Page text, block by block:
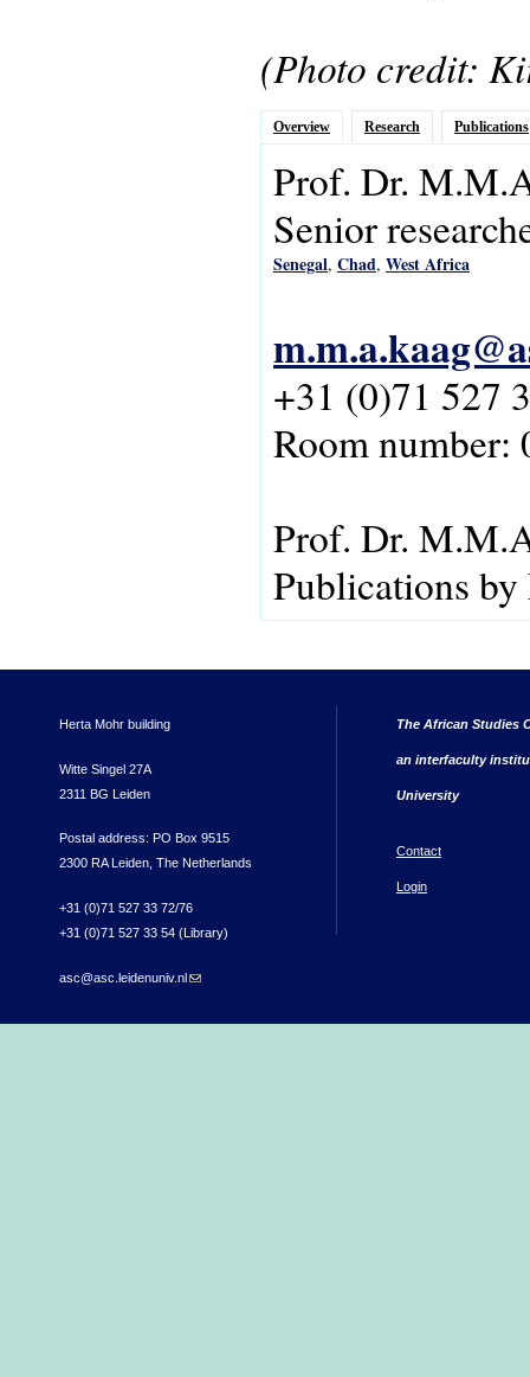
(Photo credit:
Overview Research Publications
Prof. Dr.
Senior
Senegal, Chad, West Africa
+31 (0)71 527
Room number:
Prof. Dr.
Publications
Herta Mohr building
Witte Singel 27A
2311 BG Leiden
Postal address: PO Box 9515
2300 RA Leiden, The Netherlands
+31 (0)71 527 33 72/76
+31 (0)71 527 33 54 (Library)
asc@asc.leidenuniv.nl(link sends e-mail)
The African Studies
an interfaculty
University
Contact
Login